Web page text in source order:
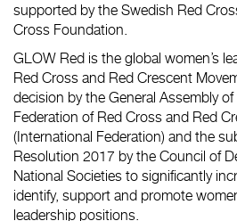
supported by the Swedish Red
Cross Foundation.
GLOW Red is the global women’s
Red Cross and Red Crescent
decision by the General Assembly
Federation of Red Cross and Red
(International Federation) and the
Resolution 2017 by the Council of
National Societies to significantly
identify, support and promote
leadership positions.